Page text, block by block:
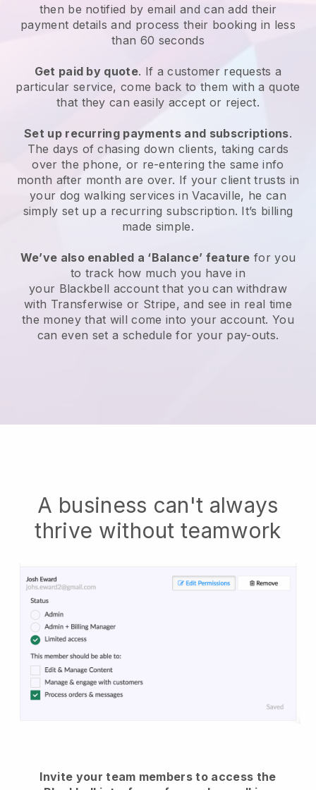
then be notified by email and can add their
payment details and process their booking in less
than 60 seconds
Get paid by quote. If a customer requests a
particular service, come back to them with a quote
that they can easily accept or reject.
Set up recurring payments and subscriptions.
The days of chasing down clients, taking cards
over the phone, or re-entering the same info
month after month are over. If your client trusts in
your dog walking services in Vacaville, he can
simply set up a recurring subscription. It’s billing
made simple.
We’ve also enabled a ‘Balance’ feature for you
to track how much you have in
your Blackbell account that you can withdraw
with Transferwise or Stripe, and see in real time
the money that will come into your account. You
can even set a schedule for your pay-outs.
A business can't always
thrive without teamwork
Invite your team members to access the